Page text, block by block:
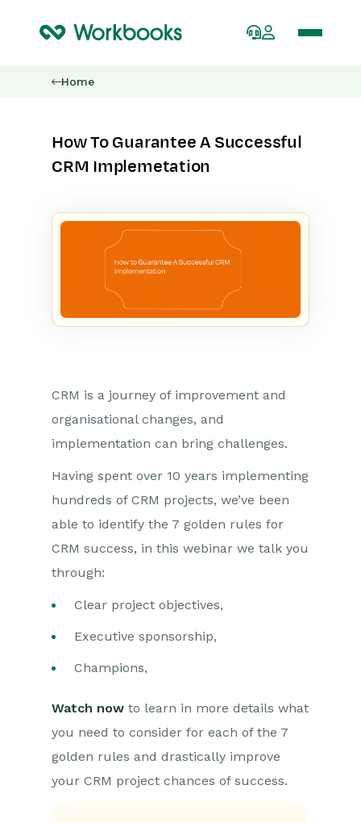
Home
How To Guarantee A Successful
CRM Implemetation
CRM is a journey of improvement and
organisational changes, and
implementation can bring challenges.
Having spent over 10 years implementing
hundreds of CRM projects, we’ve been
able to identify the 7 golden rules for
CRM success, in this webinar we talk you
through:
Clear project objectives,
Executive sponsorship,
Champions,
Watch now to learn in more details what
you need to consider for each of the 7
golden rules and drastically improve
your CRM project chances of success.